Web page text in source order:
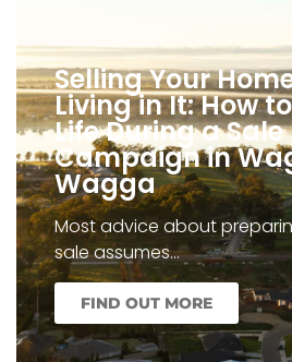
Selling Your
Living in It: How
Life During a Sale
Campaign in
Wagga
Most advice about
sale assumes…
FIND OUT MORE